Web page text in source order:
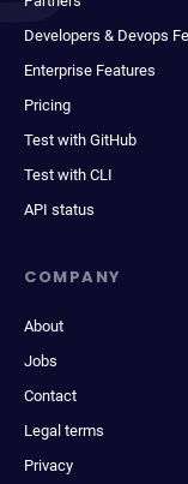
Developers & Devops
Enterprise Features
Pricing
Test with GitHub
Test with CLI
API status
COMPANY
About
Jobs
Contact
Legal terms
Privacy